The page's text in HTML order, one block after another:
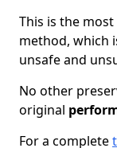
This is the
method, which
unsafe and
No other
original
For a complete